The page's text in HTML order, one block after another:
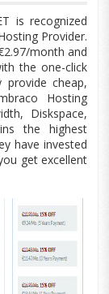
is recognized
Provider.
month and
theone-click
cheap,
Hosting
Diskspace,
the highest
have invested
get excellent